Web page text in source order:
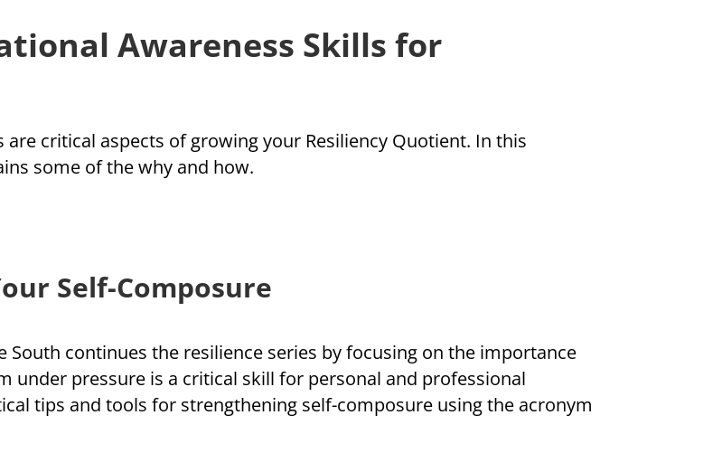
Awareness Skills for
critical aspects of growing your Resiliency Quotient. In this
some of the why and how.
Self-Composure
South continues the resilience series by focusing on the importance
under pressure is a critical skill for personal and professional
tips and tools for strengthening self-composure using the acronym